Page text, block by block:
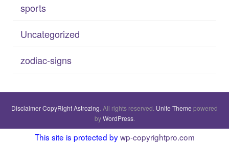
sports
Uncategorized
zodiac-signs
DisclaimerCopyRightAstrozing . All rights reserved. Unite Theme powered
byWordPress.
This site is protected bywp-copyrightpro.com